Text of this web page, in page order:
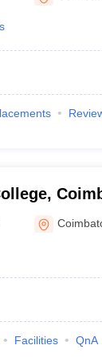
Facilities QnA